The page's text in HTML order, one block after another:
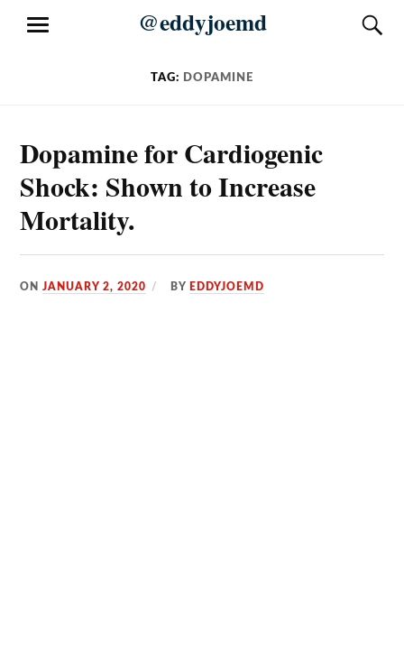
@eddyjoemd
MENU
TAG: DOPAMINE
Dopamine for Cardiogenic
Shock: Shown to Increase
Mortality.
ONJANUARY 2, 2020 BY EDDYJOEMD